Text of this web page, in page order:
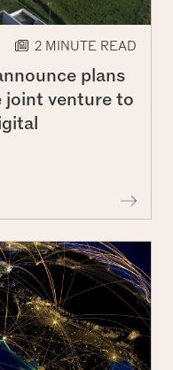
2 MINUTE READ
plans
joint venture to